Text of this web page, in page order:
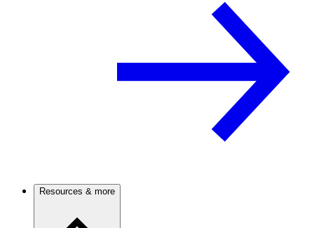
Resources & more